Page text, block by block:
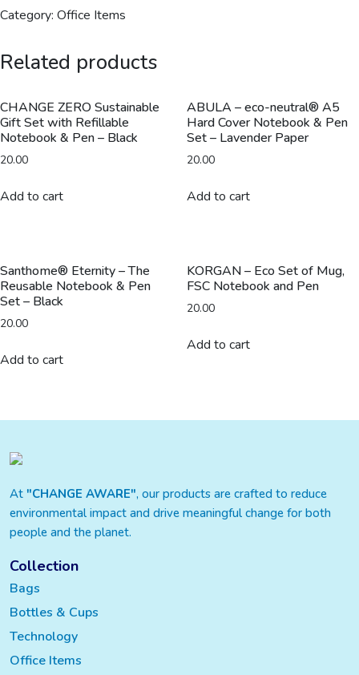
Premium
Pen
Silver
quantity
Category: Office Items
Related products
CHANGE ZERO Sustainable
Gift Set with Refillable
Notebook & Pen – Black
20.00
Add to cart
ABULA – eco-neutral® A5
Hard Cover Notebook & Pen
Set – Lavender Paper
20.00
Add to cart
Santhome® Eternity – The
Reusable Notebook & Pen
Set – Black
20.00
Add to cart
KORGAN – Eco Set of Mug,
FSC Notebook and Pen
20.00
Add to cart
At "CHANGE AWARE", our products are crafted to reduce
environmental impact and drive meaningful change for both
people and the planet.
Collection
Bags
Bottles & Cups
Technology
Office Items